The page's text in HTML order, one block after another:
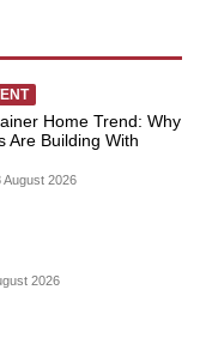
Home Trend: Why
Are Building With
August 2026
2026